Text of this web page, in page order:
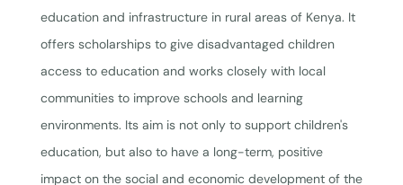
education and infrastructure in rural areas of Kenya. It
offers scholarships to give disadvantaged children
access to education and works closely with local
communities to improve schools and learning
environments. Its aim is not only to support children's
education, but also to have a long-term, positive
impact on the social and economic development of the